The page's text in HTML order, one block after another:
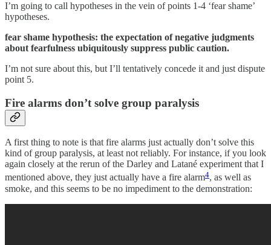
I’m going to call hypotheses in the vein of points 1-4 ‘fear shame’
hypotheses.
fear shame hypothesis: the expectation of negative judgments
about fearfulness ubiquitously suppress public caution.
I’m not sure about this, but I’ll tentatively concede it and just dispute
point 5.
Fire alarms don’t solve group paralysis
A first thing to note is that fire alarms just actually don’t solve this
kind of group paralysis, at least not reliably. For instance, if you look
again closely at the rerun of the Darley and Latané experiment that I
mentioned above, they just actually have a fire alarm4, as well as
smoke, and this seems to be no impediment to the demonstration: